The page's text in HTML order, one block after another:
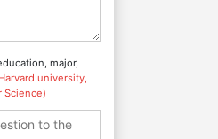
major,
university,
Science)